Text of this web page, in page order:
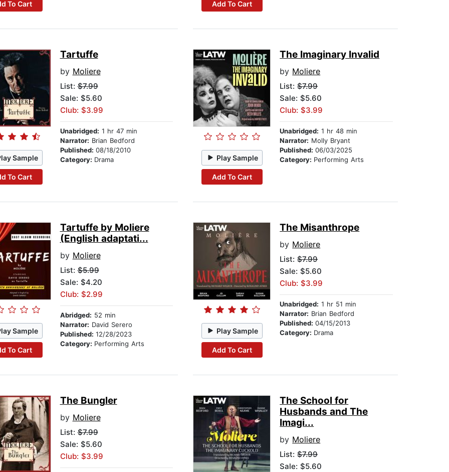
To Cart Add To Cart
Sample
To Cart
Tartuffe
by Moliere
List:$7.99
Sale: $5.60
Club: $3.99
Unabridged: 1 hr 47 min
Narrator: Brian Bedford
Published: 08/18/2010
Category: Drama Play Sample
Add To Cart
The Imaginary Invalid
by Moliere
List:$7.99
Sale: $5.60
Club: $3.99
Unabridged: 1 hr 48 min
Narrator: Molly Bryant
Published:06/03/2025
Category: Performing Arts
Sample
To Cart
Tartuffe by Moliere
(English adaptati...
by Moliere
List:$5.99
Sale: $4.20
Club: $2.99
Abridged: 52 min
Narrator: David Serero
Published: 12/28/2023
Category: Performing Arts
Play Sample
Add To Cart
The Misanthrope
by Moliere
List:$7.99
Sale: $5.60
Club: $3.99
Unabridged: 1 hr 51 min
Narrator: Brian Bedford
Published:04/15/2013
Category: Drama
The Bungler
by Moliere
List:$7.99
Sale: $5.60
Club: $3.99
The School for
Husbands and The
Imagi...
by Moliere
List:$7.99
Sale: $5.60